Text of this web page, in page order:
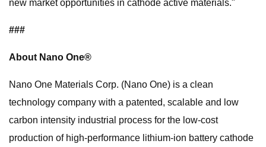
new market opportunities in cathode active materials."
###
About Nano One®
Nano One Materials Corp. (Nano One) is a clean
technology company with a patented, scalable and low
carbon intensity industrial process for the low-cost
production of high-performance lithium-ion battery cathode